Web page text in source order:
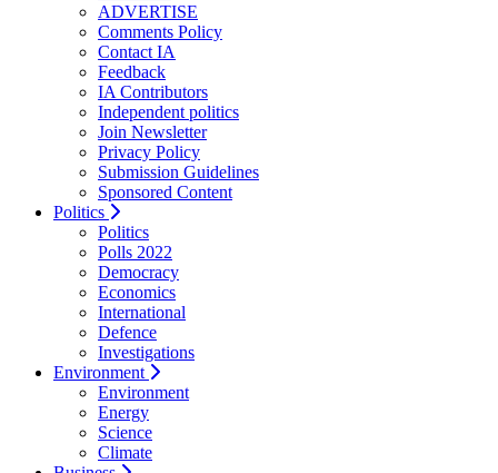
ADVERTISE
Comments Policy
Contact IA
Feedback
IA Contributors
Independent politics
Join Newsletter
Privacy Policy
Submission Guidelines
Sponsored Content
Politics
Politics
Polls 2022
Democracy
Economics
International
Defence
Investigations
Environment
Environment
Energy
Science
Climate